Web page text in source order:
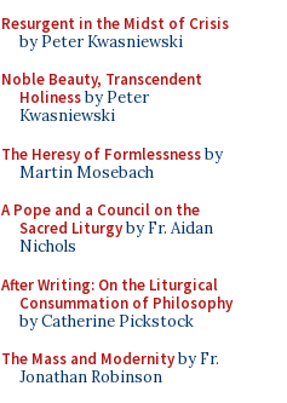
Resurgent in the Midst of Crisis
by Peter Kwasniewski
Noble Beauty, Transcendent
Holinessby Peter
Kwasniewski
The Heresy of Formlessnessby
Martin Mosebach
A Pope and a Council on the
Sacred Liturgyby Fr. Aidan
Nichols
After Writing: On the Liturgical
Consummation of Philosophy
by Catherine Pickstock
The Mass and Modernityby Fr.
Jonathan Robinson